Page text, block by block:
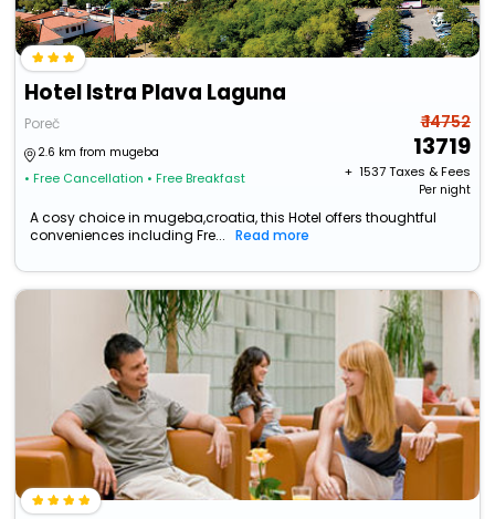
Hotel Istra Plava Laguna
Poreč
2.6 km from mugeba
• Free Cancellation • Free Breakfast
₹ 14752
13719
+ ₹ 1537Taxes & Fees
Per night
A cosy choice in mugeba,croatia, this Hotel offers thoughtful
conveniences including Fre...
Read more